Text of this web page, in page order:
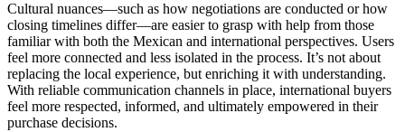
Cultural nuances—such as how negotiations are conducted or how
closing timelines differ—are easier to grasp with help from those
familiar with both the Mexican and international perspectives. Users
feel more connected and less isolated in the process. It’s not about
replacing the local experience, but enriching it with understanding.
With reliable communication channels in place, international buyers
feel more respected, informed, and ultimately empowered in their
purchase decisions.